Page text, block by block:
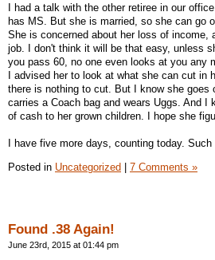
I had a talk with the other retiree in our
has MS. But she is married, so she can go
She is concerned about her loss of income,
job. I don't think it will be that easy, unless
you pass 60, no one even looks at you any
I advised her to look at what she can cut in
there is nothing to cut. But I know she goes
carries a Coach bag and wears Uggs. And I
of cash to her grown children. I hope she
I have five more days, counting today.
Posted in Uncategorized | 7 Comments »
Found .38 Again!
June 23rd, 2015 at 01:44 pm